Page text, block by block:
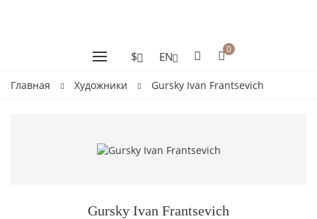
$ EN
0
Главная Художники Gursky Ivan Frantsevich
Gursky Ivan Frantsevich